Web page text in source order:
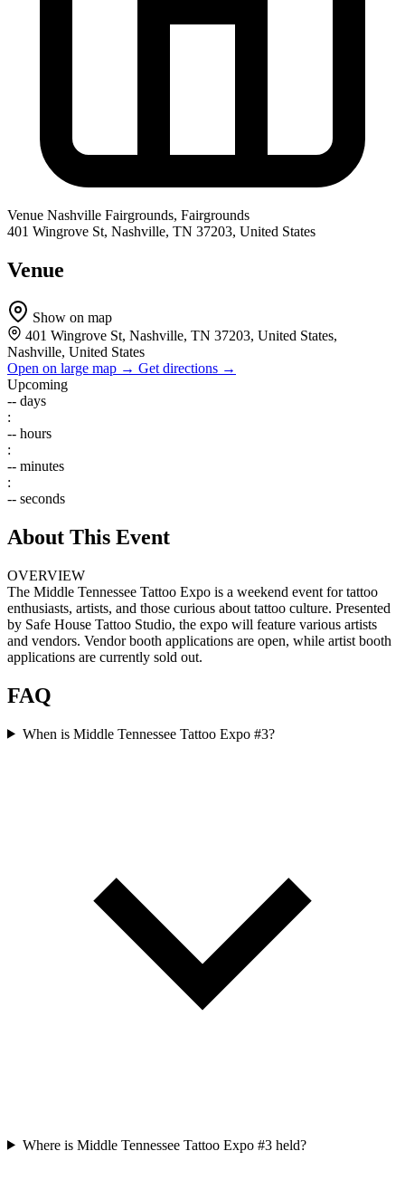
Venue Nashville Fairgrounds, Fairgrounds
401 Wingrove St, Nashville, TN 37203, United States
Venue
Show on map
401 Wingrove St, Nashville, TN 37203, United States,
Nashville, United States
Open on large map → Get directions →
Upcoming
-- days
:
-- hours
:
-- minutes
:
-- seconds
About This Event
OVERVIEW
The Middle Tennessee Tattoo Expo is a weekend event for tattoo
enthusiasts, artists, and those curious about tattoo culture. Presented
by Safe House Tattoo Studio, the expo will feature various artists
and vendors. Vendor booth applications are open, while artist booth
applications are currently sold out.
FAQ
When is Middle Tennessee Tattoo Expo #3?
Where is Middle Tennessee Tattoo Expo #3 held?